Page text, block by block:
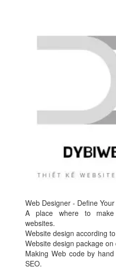
Web Designer - Define
A place where to make
websites.
Website design according
Website design package on
Making Web code by
SEO.